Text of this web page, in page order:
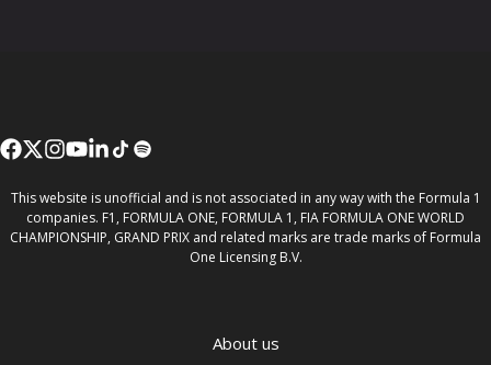
This website is unofficial and is not associated in any way with the Formula 1
companies. F1, FORMULA ONE, FORMULA 1, FIA FORMULA ONE WORLD
CHAMPIONSHIP, GRAND PRIX and related marks are trade marks of Formula
One Licensing B.V.
About us